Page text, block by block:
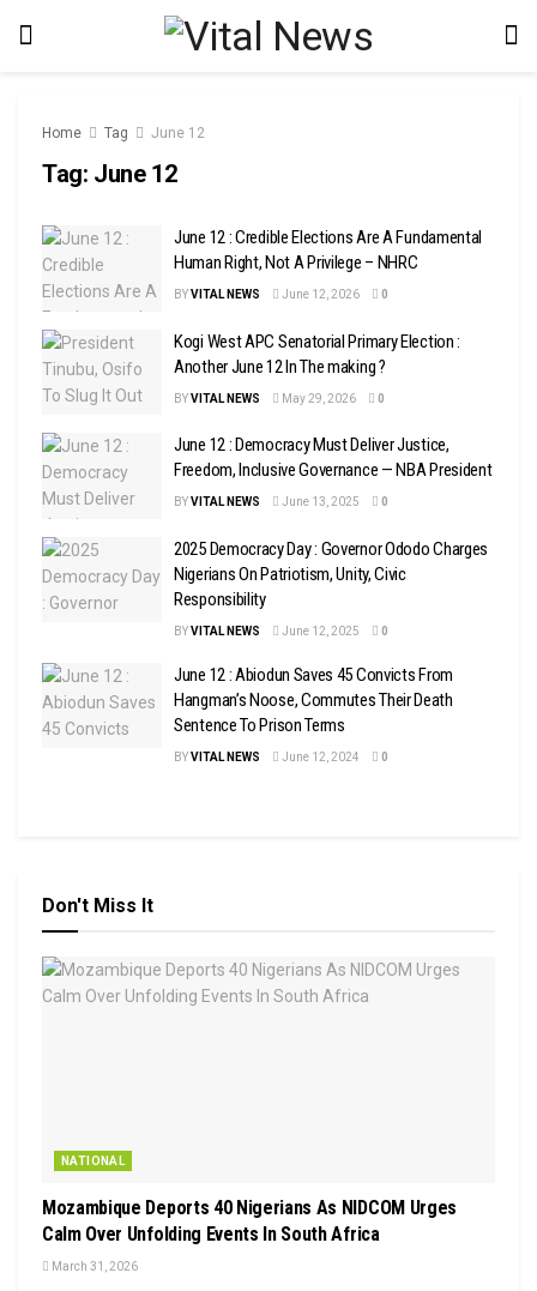
Home Tag June 12
Tag: June 12
June 12 : Credible Elections Are A Fundamental
Human Right, Not A Privilege – NHRC
BYVITAL NEWS June 12, 2026 0
Kogi West APC Senatorial Primary Election :
Another June 12 In The making ?
BYVITAL NEWS May 29, 2026 0
June 12 : Democracy Must Deliver Justice,
Freedom, Inclusive Governance — NBA President
BYVITAL NEWS June 13, 2025 0
2025 Democracy Day : Governor Ododo Charges
Nigerians On Patriotism, Unity, Civic
Responsibility
BYVITAL NEWS June 12, 2025 0
June 12 : Abiodun Saves 45 Convicts From
Hangman’s Noose, Commutes Their Death
Sentence To Prison Terms
BYVITAL NEWS June 12, 2024 0
Don't Miss It
NATIONAL
Mozambique Deports 40 Nigerians As NIDCOM Urges
Calm Over Unfolding Events In South Africa
March 31, 2026